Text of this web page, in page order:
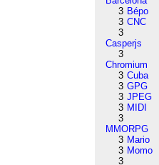
3 Bépo
3 CNC
3
Casperjs
3
Chromium
3 Cuba
3 GPG
3 JPEG
3 MIDI
3
MMORPG
3 Mario
3 Momo
3